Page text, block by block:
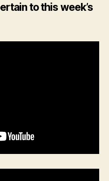
to this week’s